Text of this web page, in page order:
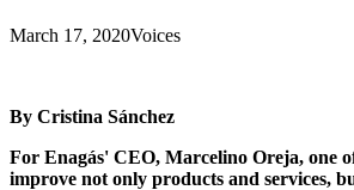
March 17, 2020Voices
By Cristina Sánchez
For Enagás' CEO, Marcelino Oreja, one
improve not only products and services,